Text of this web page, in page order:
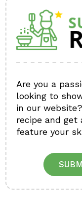
Are you a
looking to
in our
recipe and get
feature your